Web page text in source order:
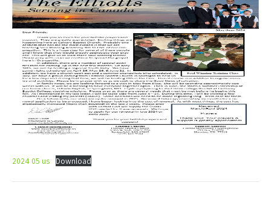
2024 05 us Download